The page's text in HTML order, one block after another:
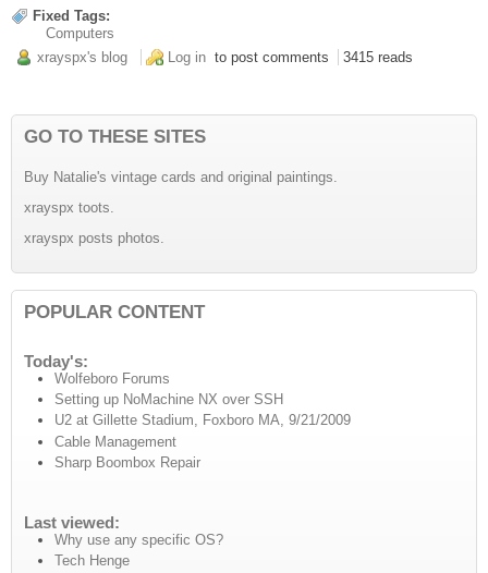
Fixed Tags:
Computers
xrayspx's blog
Log in to post comments 3415 reads
GO TO THESE SITES
Buy Natalie's vintage cards and original paintings.
xrayspx toots.
xrayspx posts photos.
POPULAR CONTENT
Today's:
Wolfeboro Forums
Setting up NoMachine NX over SSH
U2 at Gillette Stadium, Foxboro MA, 9/21/2009
Cable Management
Sharp Boombox Repair
Last viewed:
Why use any specific OS?
Tech Henge